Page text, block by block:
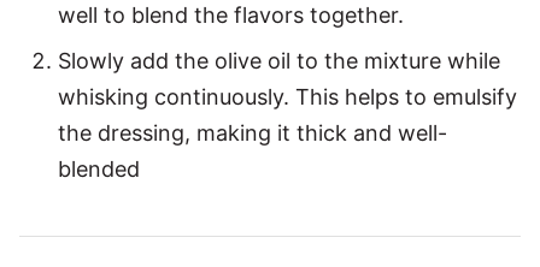
well to blend the flavors together.
Slowly add the olive oil to the mixture while
whisking continuously. This helps to emulsify
the dressing, making it thick and well-
blended